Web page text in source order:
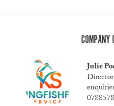
COMPANY
Julie
Director